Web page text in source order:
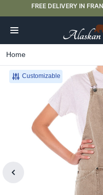
FREE DELIVERY IN
Home
Customizable